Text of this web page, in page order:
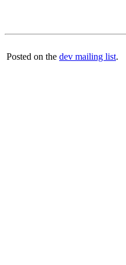
Posted on the dev mailing list.